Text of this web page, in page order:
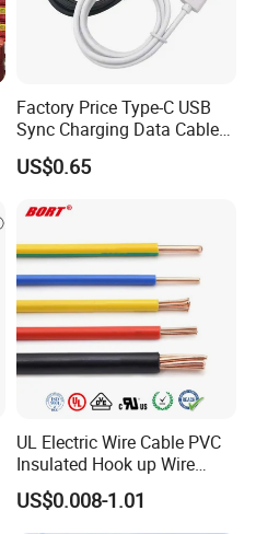
Factory Price Type-C USB
Sync Charging Data Cable
for Mobile Phone
US$0.65
UL Electric Wire Cable PVC
Insulated Hook up Wire
UL1007
US$0.008-1.01